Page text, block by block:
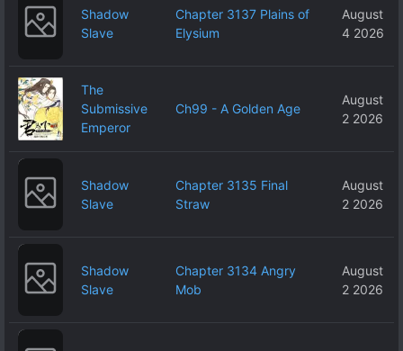
Shadow
Slave
Chapter 3137 Plains of
Elysium
August
4 2026
The
Submissive
Emperor
Ch99 - A Golden Age
August
2 2026
Shadow
Slave
Chapter 3135 Final
Straw
August
2 2026
Shadow
Slave
Chapter 3134 Angry
Mob
August
2 2026